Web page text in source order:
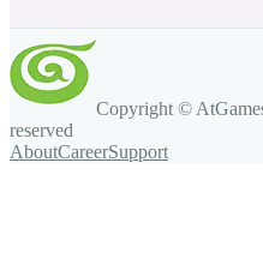
Copyright ©
reserved
AboutCareerSupport